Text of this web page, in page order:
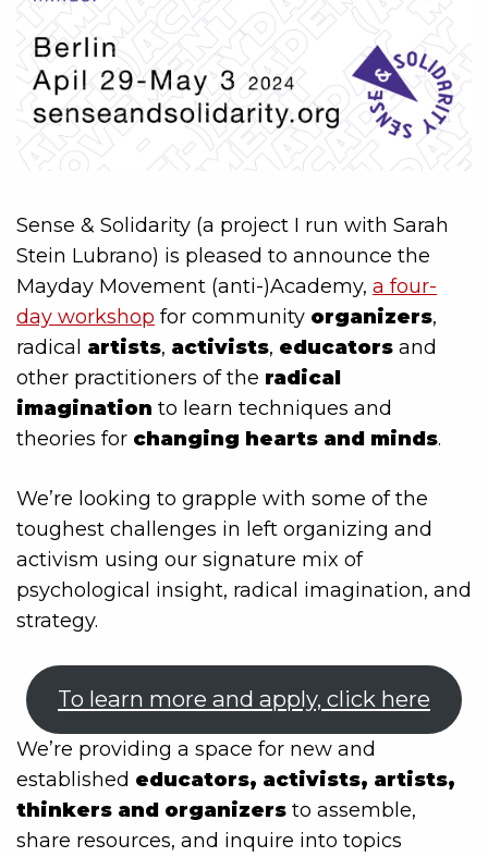
Sense & Solidarity (a project I run with Sarah
Stein Lubrano) is pleased to announce the
Mayday Movement (anti-)Academy, a four-
day workshop for community organizers,
radical artists, activists, educators and
other practitioners of the radical
imagination to learn techniques and
theories for changing hearts and minds.
We’re looking to grapple with some of the
toughest challenges in left organizing and
activism using our signature mix of
psychological insight, radical imagination, and
strategy.
To learn more and apply, click here
We’re providing a space for new and
established educators, activists, artists,
thinkers and organizers to assemble,
share resources, and inquire into topics